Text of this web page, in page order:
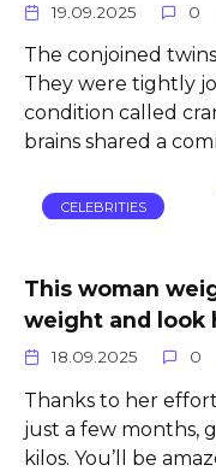
19.09.2025 0
The conjoined
They were tightly
condition called
brains shared a
CELEBRITIES
This woman
weight and look
18.09.2025 0
Thanks to her
just a few months,
kilos. You’ll be